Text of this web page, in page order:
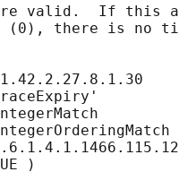
valid.  If this
(0), there is no
)